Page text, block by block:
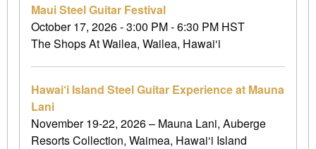
Maui Steel Guitar Festival
October 17, 2026 - 3:00 PM - 6:30 PM HST
The Shops At Wailea, Wailea, Hawai‘i
Hawai‘i Island Steel Guitar Experience at Mauna
Lani
November 19-22, 2026 – Mauna Lani, Auberge
Resorts Collection, Waimea, Hawai‘i Island